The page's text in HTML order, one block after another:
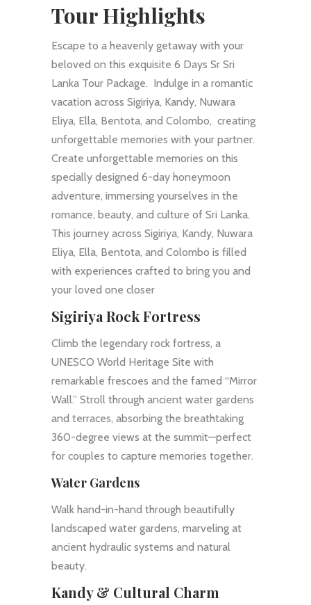
Tour Highlights
Escape to a heavenly getaway with your
beloved on this exquisite 6 Days Sr Sri
Lanka Tour Package. Indulge in a romantic
vacation across Sigiriya, Kandy, Nuwara
Eliya, Ella, Bentota, and Colombo, creating
unforgettable memories with your partner.
Create unforgettable memories on this
specially designed 6-day honeymoon
adventure, immersing yourselves in the
romance, beauty, and culture of Sri Lanka.
This journey across Sigiriya, Kandy, Nuwara
Eliya, Ella, Bentota, and Colombo is filled
with experiences crafted to bring you and
your loved one closer
Sigiriya Rock Fortress
Climb the legendary rock fortress, a
UNESCO World Heritage Site with
remarkable frescoes and the famed “Mirror
Wall.” Stroll through ancient water gardens
and terraces, absorbing the breathtaking
360-degree views at the summit—perfect
for couples to capture memories together.
Water Gardens
Walk hand-in-hand through beautifully
landscaped water gardens, marveling at
ancient hydraulic systems and natural
beauty.
Kandy & Cultural Charm